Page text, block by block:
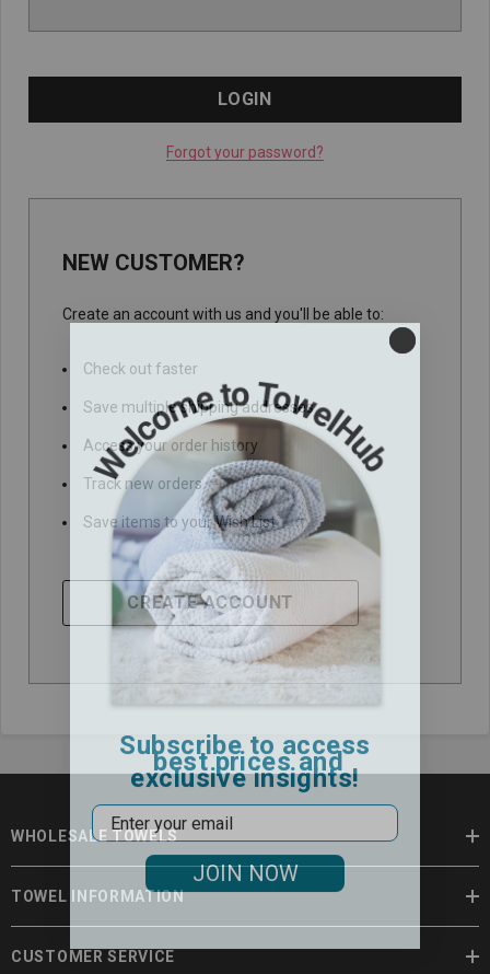
Forgot your password?
NEW CUSTOMER?
Create an account with us and you'll be able to:
Check out faster
Save multiple shipping addresses
Access your order history
Track new orders
Save items to your Wish List
CREATE ACCOUNT
WHOLESALE TOWELS
TOWEL INFORMATION
CUSTOMER SERVICE
Subscribe to access
best prices and
exclusive insights!
Email
JOIN NOW